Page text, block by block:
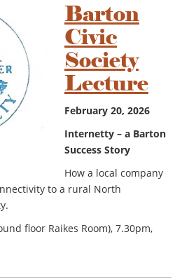
Barton
Civic
Society
Lecture
February 20, 2026
Internetty – a Barton
Success Story
How a local company
to a rural North
floor Raikes Room), 7.30pm,